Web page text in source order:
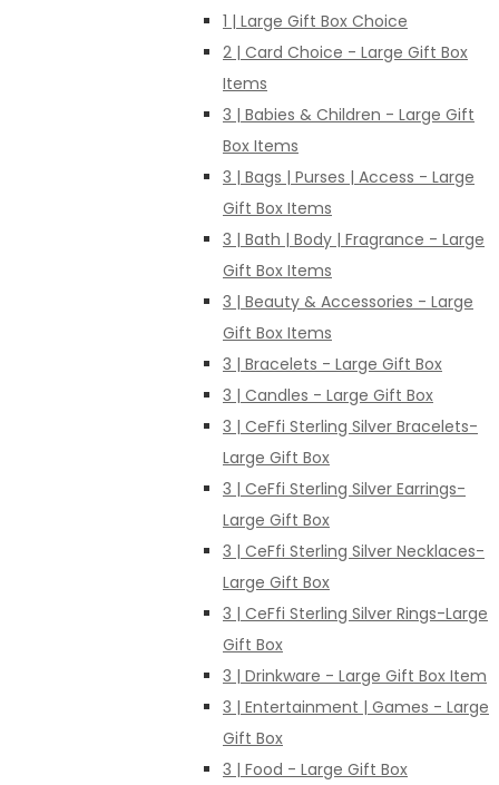
1 | Large Gift Box Choice
2 | Card Choice - Large Gift Box
Items
3 | Babies & Children - Large Gift
Box Items
3 | Bags | Purses | Access - Large
Gift Box Items
3 | Bath | Body | Fragrance - Large
Gift Box Items
3 | Beauty & Accessories - Large
Gift Box Items
3 | Bracelets - Large Gift Box
3 | Candles - Large Gift Box
3 | CeFfi Sterling Silver Bracelets-
Large Gift Box
3 | CeFfi Sterling Silver Earrings-
Large Gift Box
3 | CeFfi Sterling Silver Necklaces-
Large Gift Box
3 | CeFfi Sterling Silver Rings-Large
Gift Box
3 | Drinkware - Large Gift Box Item
3 | Entertainment | Games - Large
Gift Box
3 | Food - Large Gift Box